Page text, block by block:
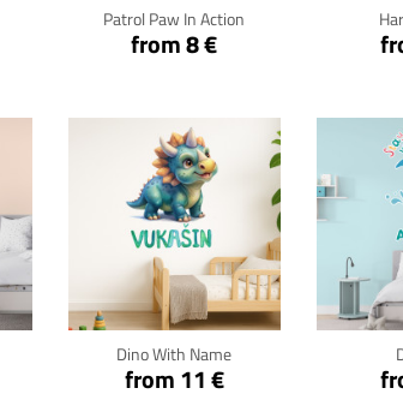
Patrol Paw In Action
from 8 €
Dino With Name
from 11 €
Click for details